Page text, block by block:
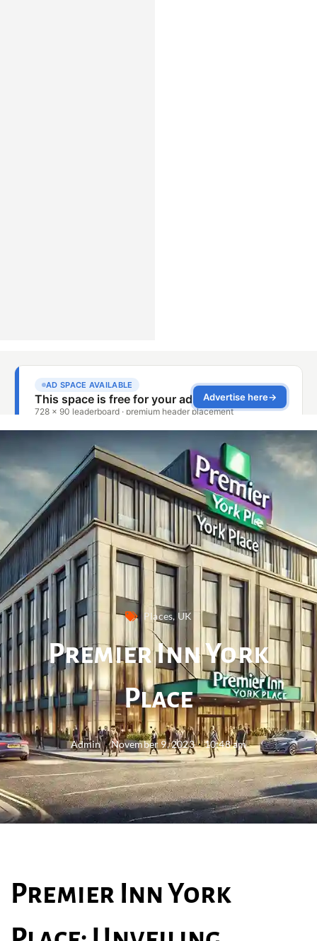
Places, UK
Premier Inn York
Place
Admin November 9, 2023 10:48 am
Premier Inn York